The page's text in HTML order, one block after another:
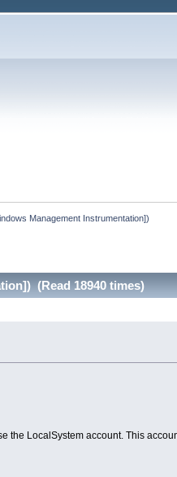
Management Instrumentation])
(Read 18940 times)
the LocalSystem account. This